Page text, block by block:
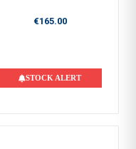
€165.00
STOCK ALERT